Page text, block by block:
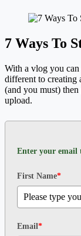
7 Ways To
With a vlog you
different to
(and you must)
upload.
Enter your email
First Name*
Email *